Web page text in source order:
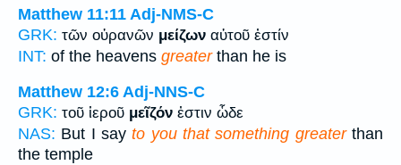
Matthew 11:11 Adj-NMS-C
GRK: τῶν οὐρανῶν μείζων αὐτοῦ ἐστίν
INT: of the heavens greaterthan he is
Matthew 12:6 Adj-NNS-C
GRK: τοῦ ἱεροῦ μεῖζόν ἐστιν ὧδε
NAS: But I sayto you that something greaterthan
the temple